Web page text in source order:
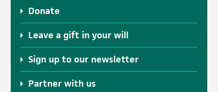
Donate
Leave a gift in your will
Sign up to our newsletter
Partner with us